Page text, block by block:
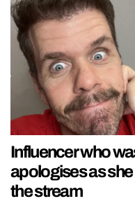
Influencer who
apologises as
the stream